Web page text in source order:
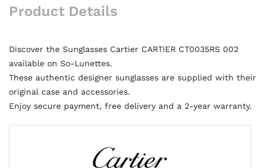
Product Details
Discover the Sunglasses Cartier CARTIER CT0035RS 002
available on So-Lunettes.
These authentic designer sunglasses are supplied with their
original case and accessories.
Enjoy secure payment, free delivery and a 2-year warranty.